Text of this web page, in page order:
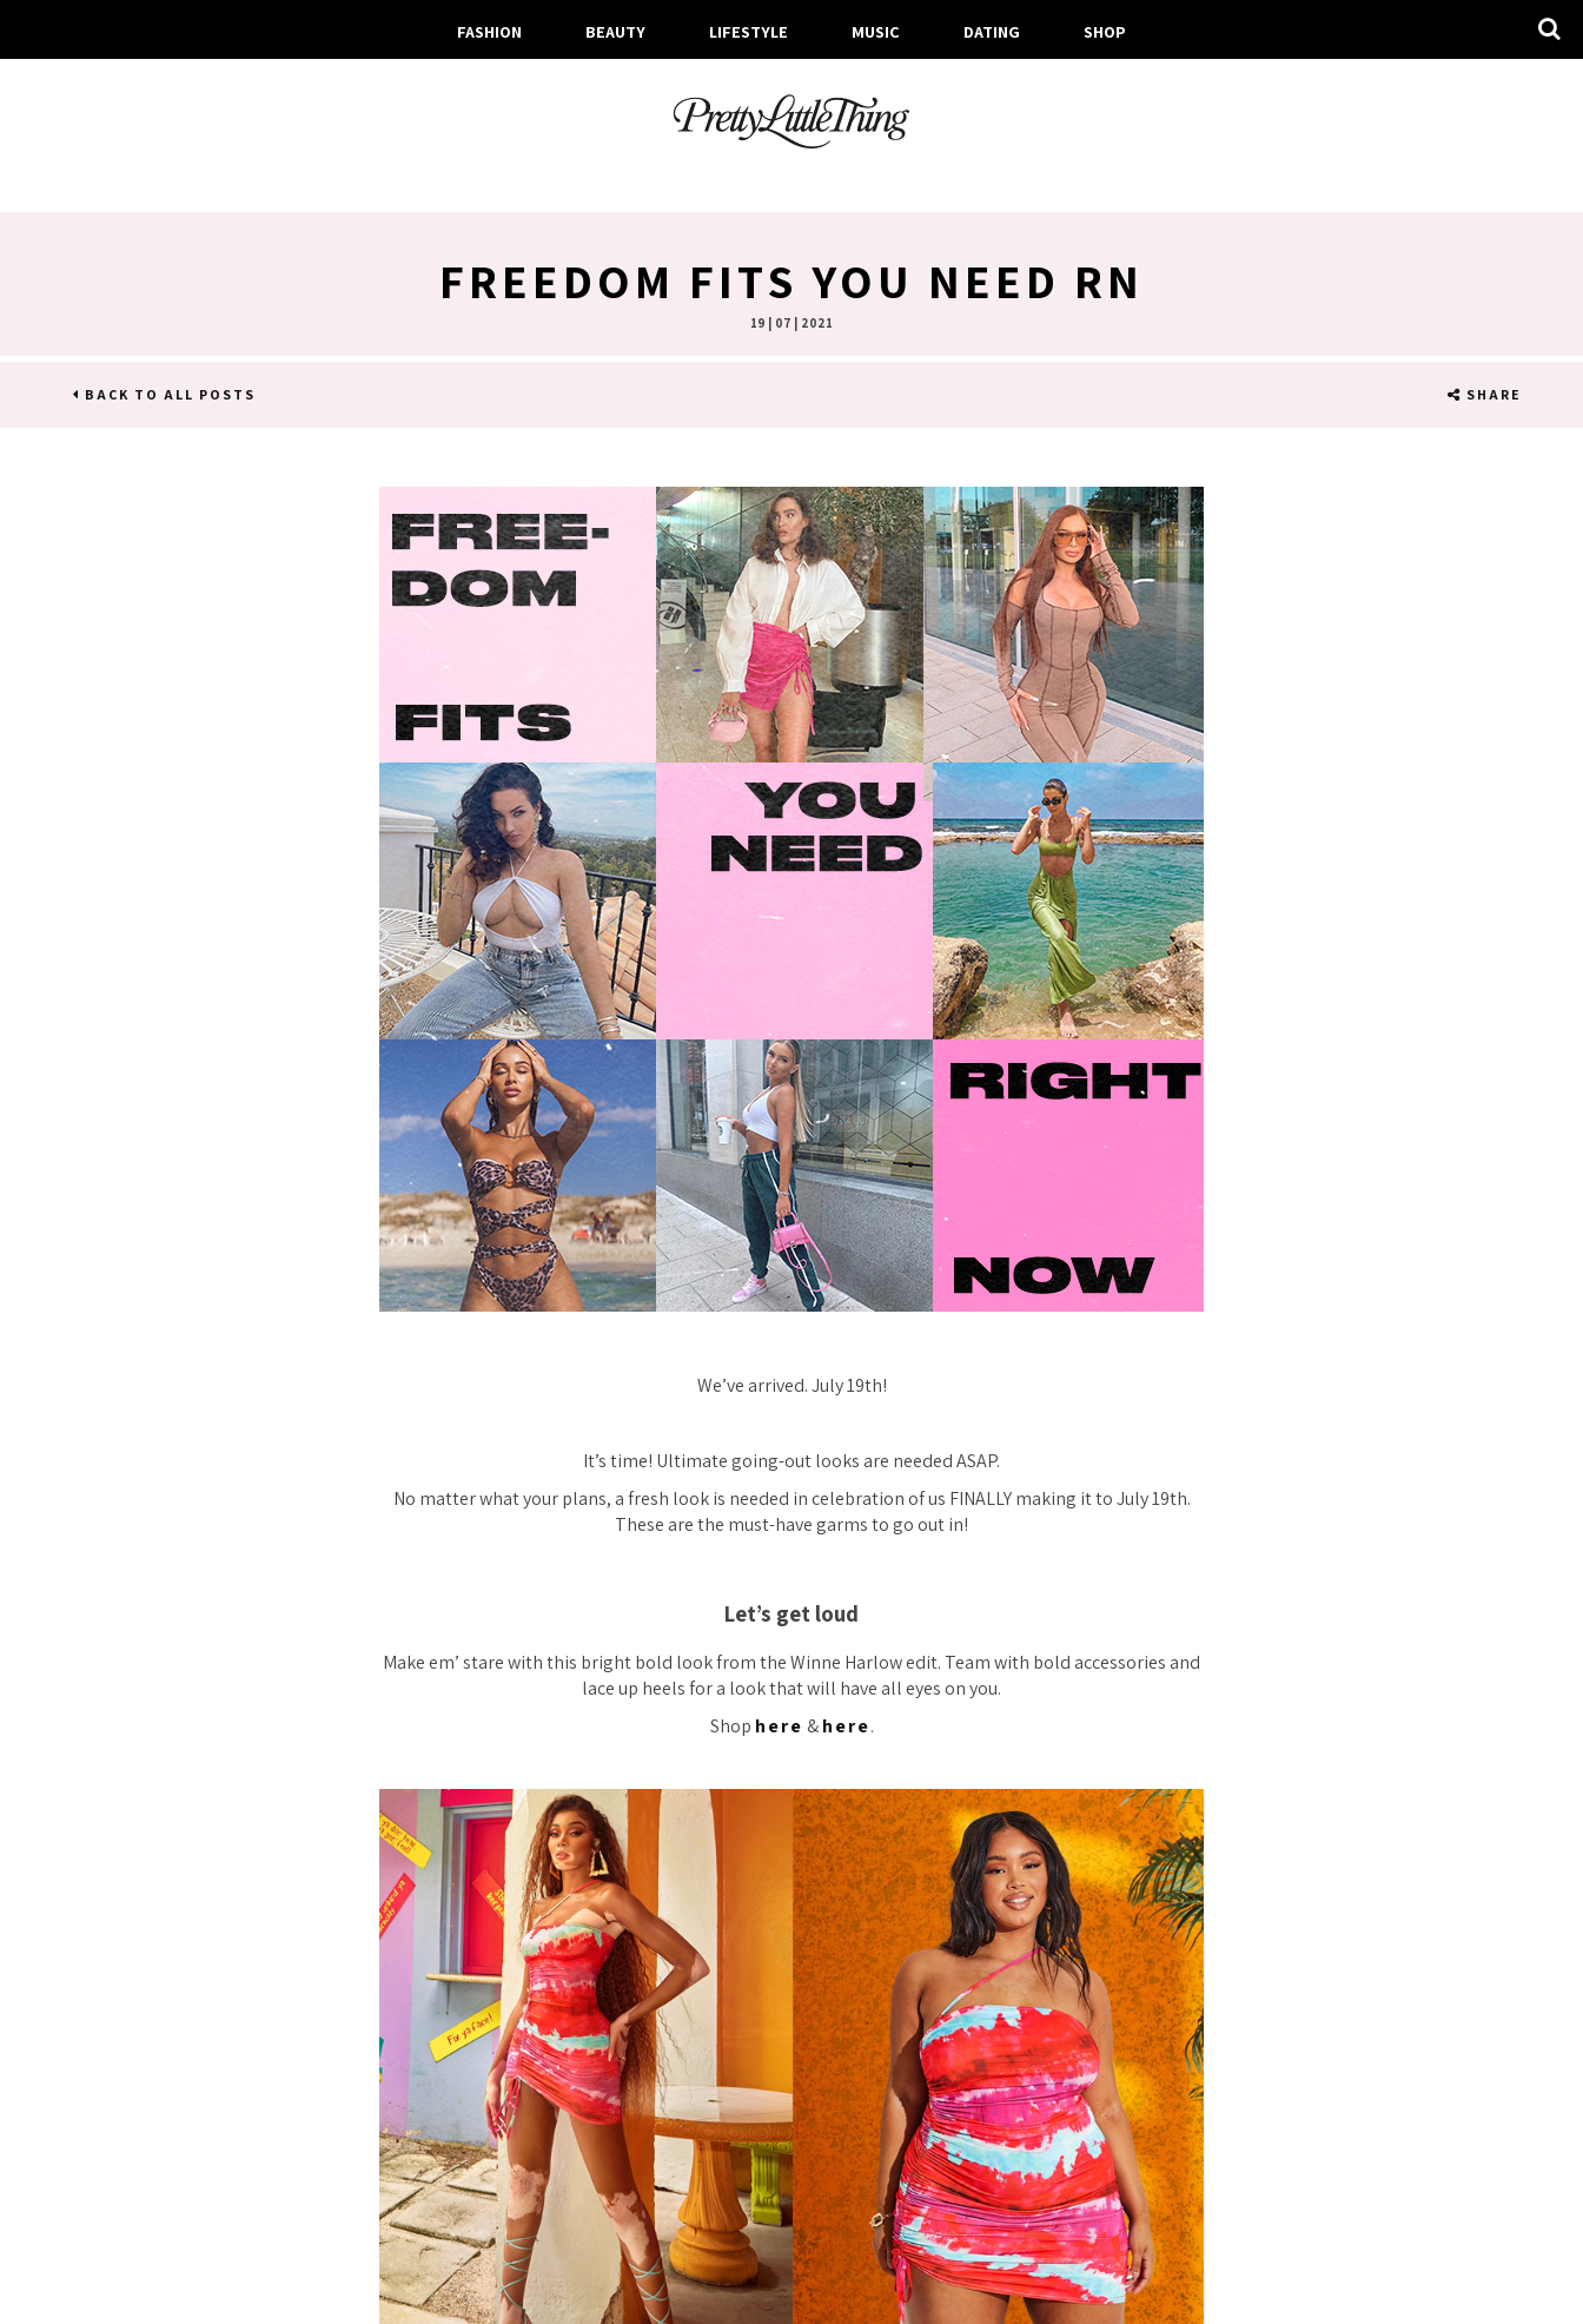
FASHION BEAUTY LIFESTYLE MUSIC DATING SHOP
FREEDOM FITS YOU NEED RN
19 | 07 | 2021
BACK TO ALL POSTS SHARE
We’ve arrived. July 19th!
It’s time! Ultimate going-out looks are needed ASAP.
No matter what your plans, a fresh look is needed in celebration of us FINALLY making it to July 19th.
These are the must-have garms to go out in!
Let’s get loud
Make em’ stare with this bright bold look from the Winne Harlow edit. Team with bold accessories and
lace up heels for a look that will have all eyes on you.
Shop here &here.